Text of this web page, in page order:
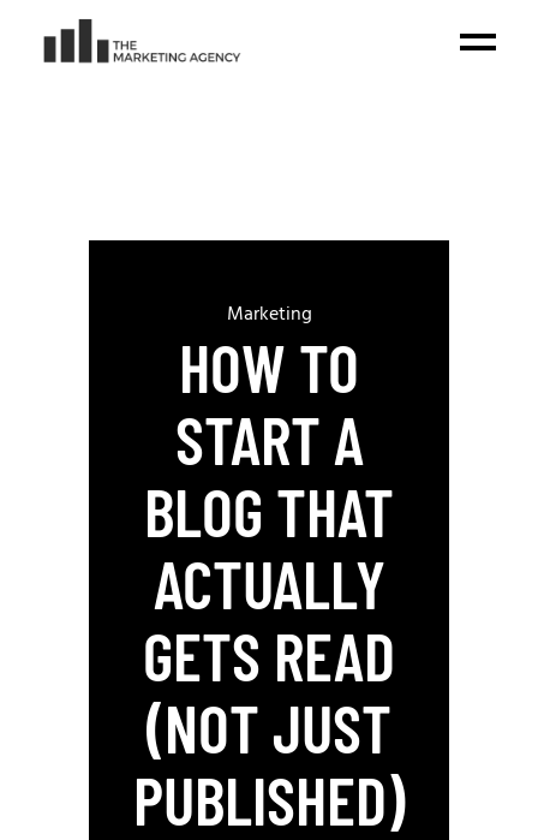
Marketing
HOW TO
START A
BLOG THAT
ACTUALLY
GETS READ
(NOT JUST
PUBLISHED)